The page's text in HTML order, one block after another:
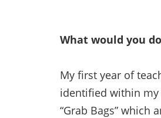
What would you
My first year of
identified within my
“Grab Bags”